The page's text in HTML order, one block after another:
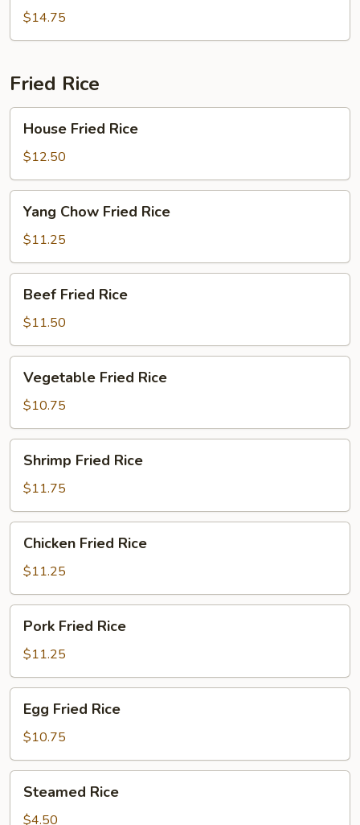
Black
Bean
$14.75
Fried Rice
Fried
Rice
House Fried Rice
$12.50
Chow
Fried
Rice
Yang Chow Fried Rice
$11.25
Fried
Rice
Beef Fried Rice
$11.50
Fried
Rice
Vegetable Fried Rice
$10.75
Fried
Rice
Shrimp Fried Rice
$11.75
Fried
Rice
Chicken Fried Rice
$11.25
Fried
Rice
Pork Fried Rice
$11.25
Fried
Rice
Egg Fried Rice
$10.75
RiceSteamed Rice
$4.50